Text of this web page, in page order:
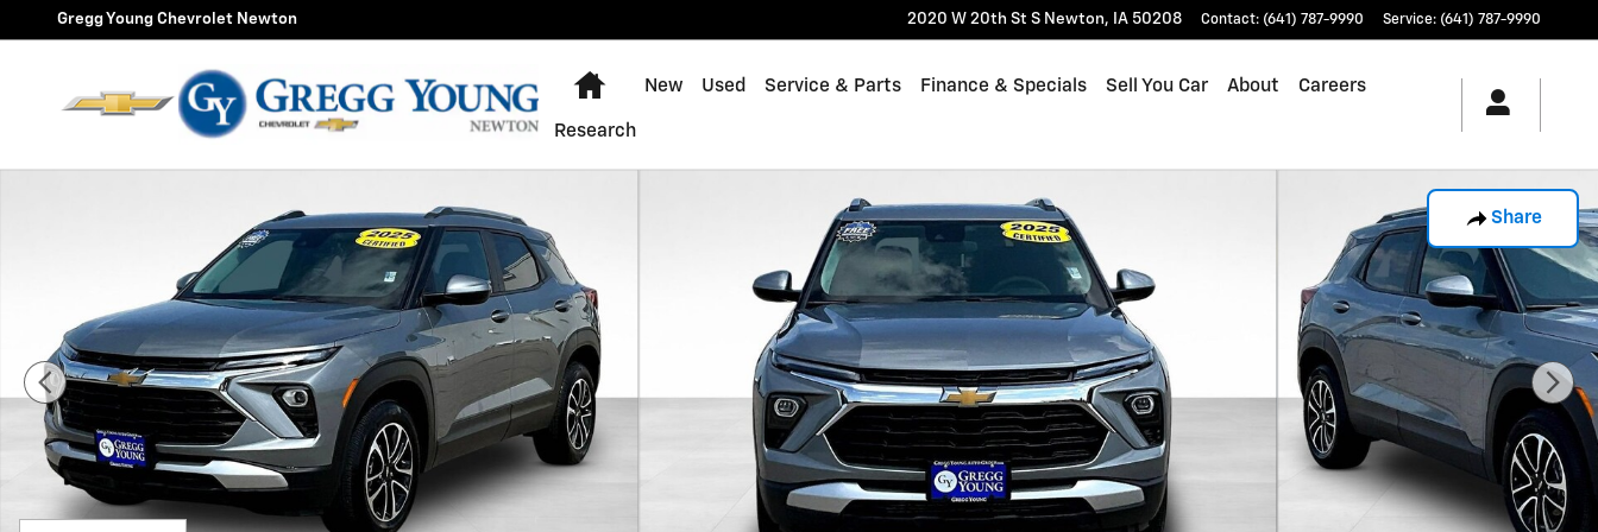
Skip to main content
Gregg Young Chevrolet Newton 2020 W 20th St S Newton, IA 50208 Contact: (641) 787-9990 Service: (641) 787-9990
Home
New Used Service & Parts Finance & Specials Sell You Car About Careers
Research
Share